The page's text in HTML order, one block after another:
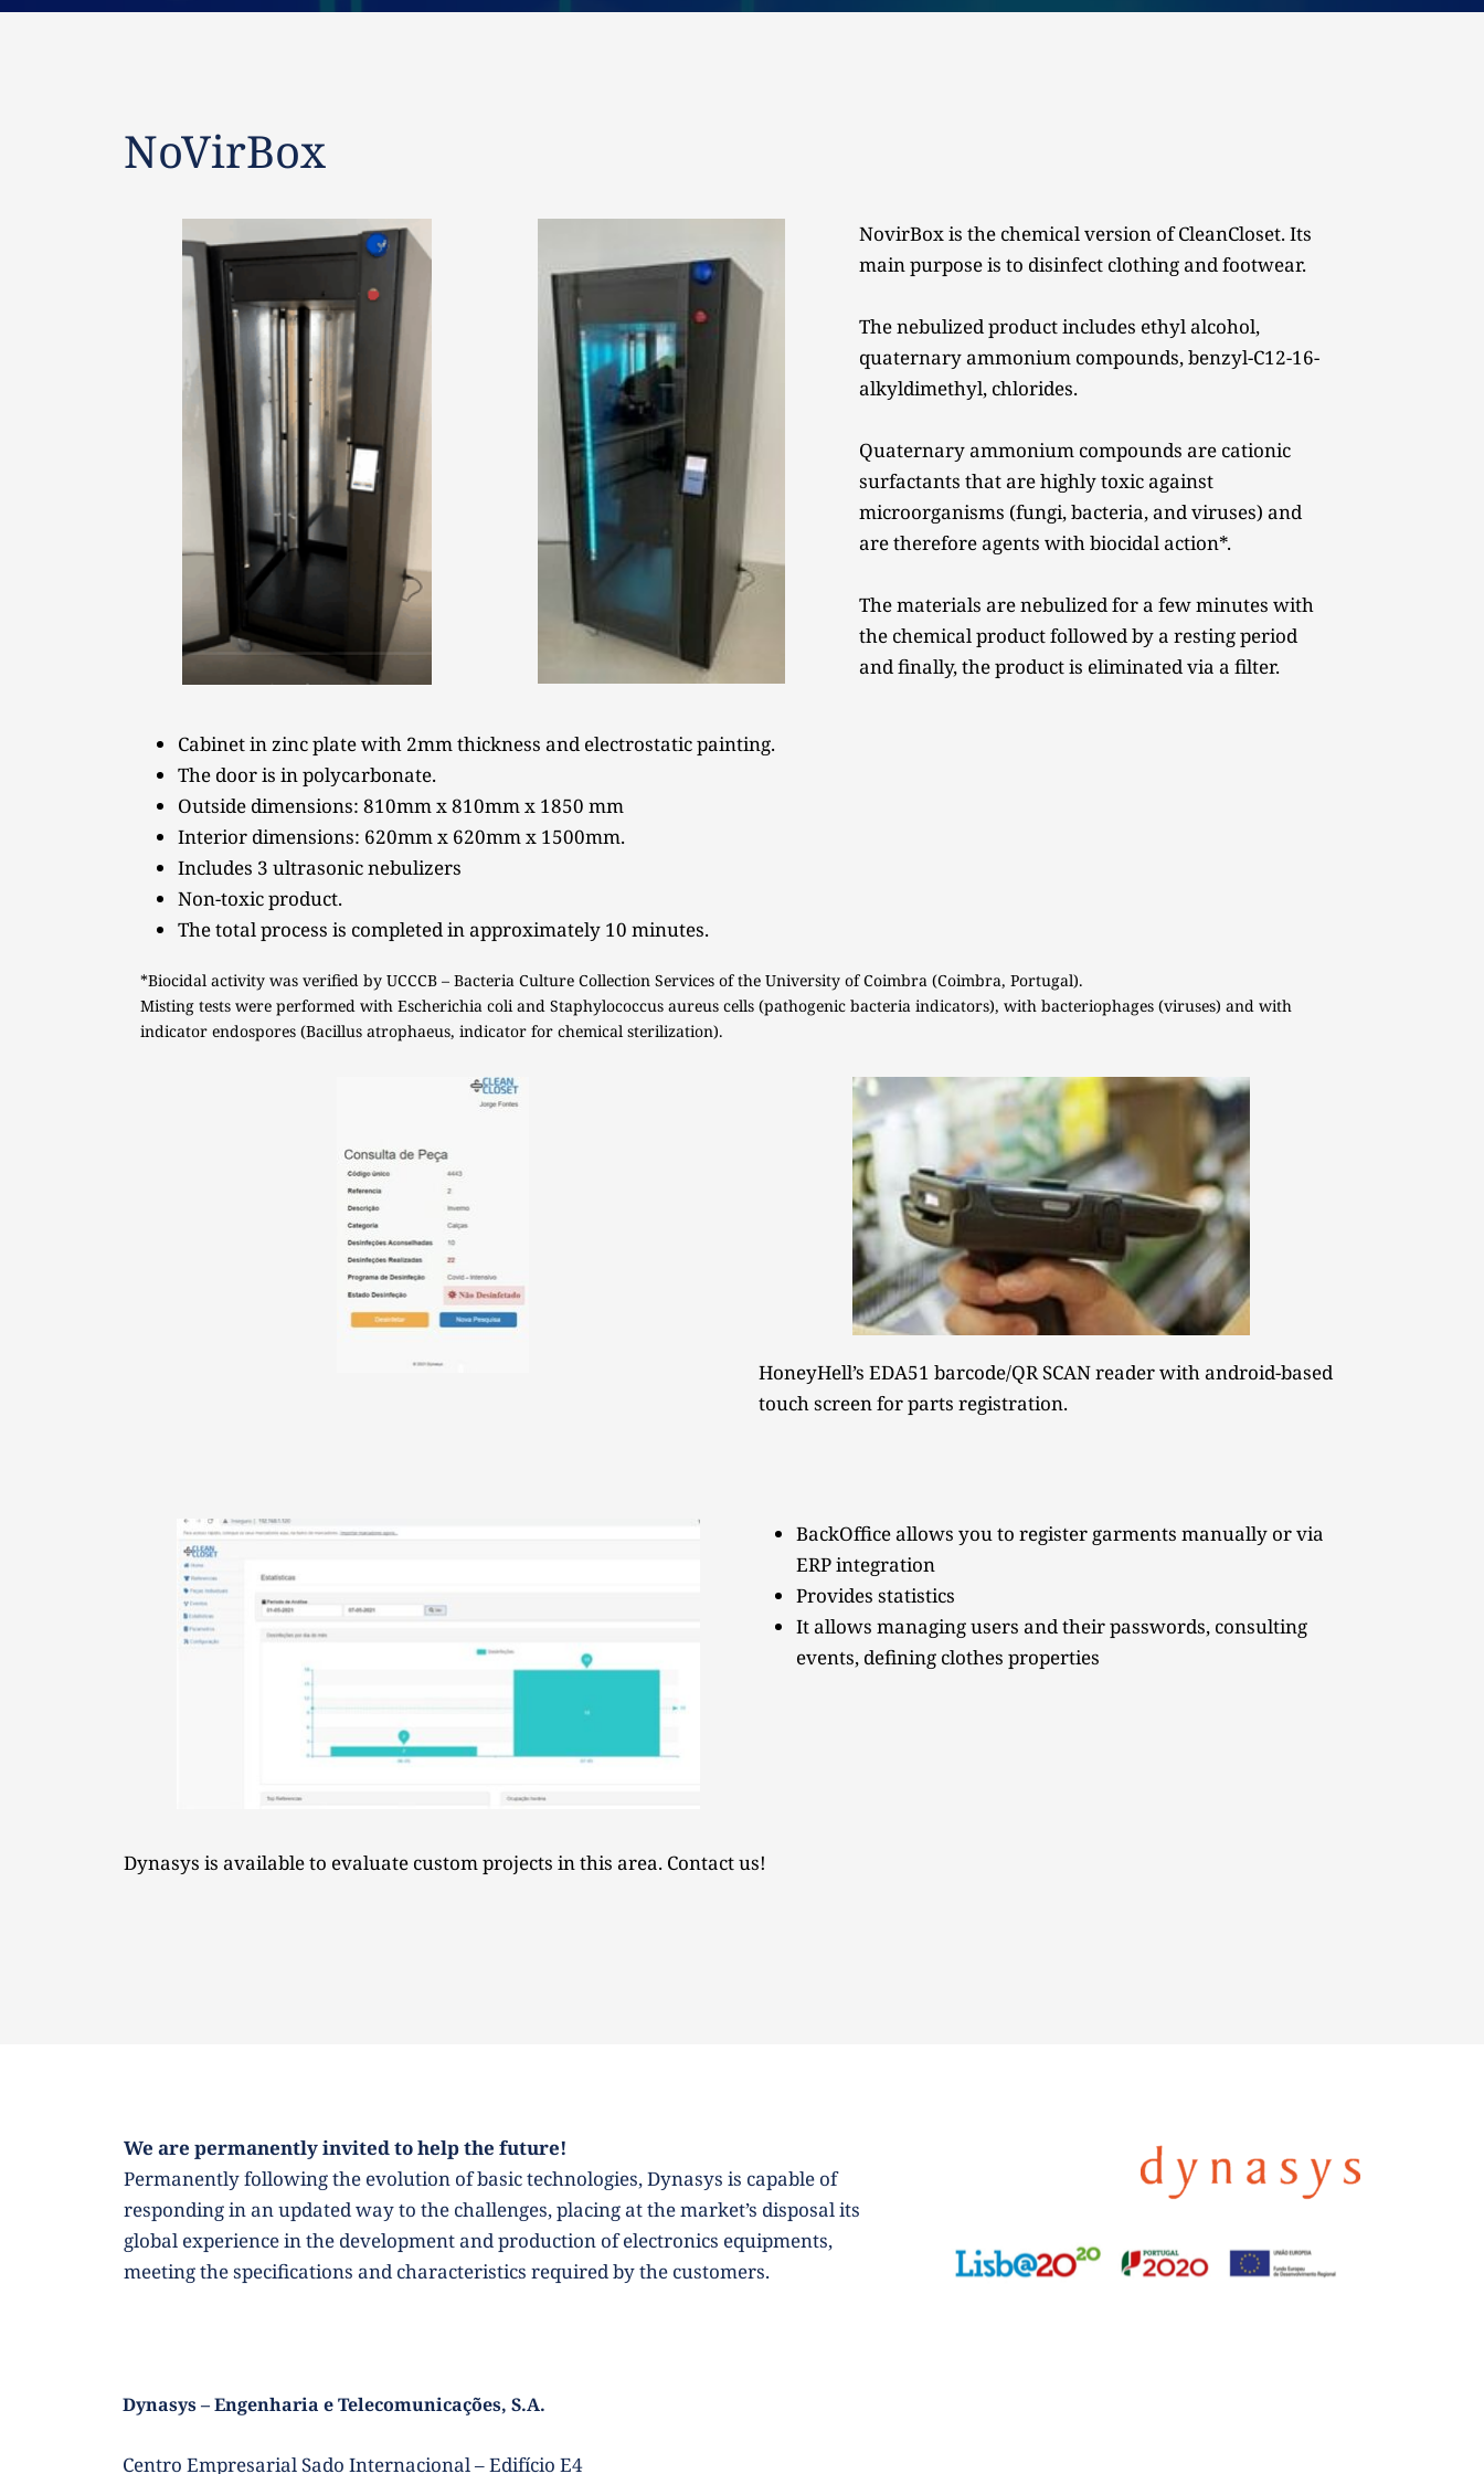
NoVirBox
NovirBox is the chemical version of CleanCloset. Its
main purpose is to disinfect clothing and footwear.
The nebulized product includes ethyl alcohol,
quaternary ammonium compounds, benzyl-C12-16-
alkyldimethyl, chlorides.
Quaternary ammonium compounds are cationic
surfactants that are highly toxic against
microorganisms (fungi, bacteria, and viruses) and
are therefore agents with biocidal action*.
The materials are nebulized for a few minutes with
the chemical product followed by a resting period
and finally, the product is eliminated via a filter.
Cabinet in zinc plate with 2mm thickness and electrostatic painting.
The door is in polycarbonate.
Outside dimensions: 810mm x 810mm x 1850 mm
Interior dimensions: 620mm x 620mm x 1500mm.
Includes 3 ultrasonic nebulizers
Non-toxic product.
The total process is completed in approximately 10 minutes.
*Biocidal activity was verified by UCCCB – Bacteria Culture Collection Services of the University of Coimbra (Coimbra, Portugal).
Misting tests were performed with Escherichia coli and Staphylococcus aureus cells (pathogenic bacteria indicators), with bacteriophages (viruses) and with
indicator endospores (Bacillus atrophaeus, indicator for chemical sterilization).
HoneyHell’s EDA51 barcode/QR SCAN reader with android-based
touch screen for parts registration.
BackOffice allows you to register garments manually or via
ERP integration
Provides statistics
It allows managing users and their passwords, consulting
events, defining clothes properties
Dynasys is available to evaluate custom projects in this area. Contact us!
We are permanently invited to help the future!
Permanently following the evolution of basic technologies, Dynasys is capable of
responding in an updated way to the challenges, placing at the market’s disposal its
global experience in the development and production of electronics equipments,
meeting the specifications and characteristics required by the customers.
Dynasys – Engenharia e Telecomunicações, S.A.
Centro Empresarial Sado Internacional – Edifício E4